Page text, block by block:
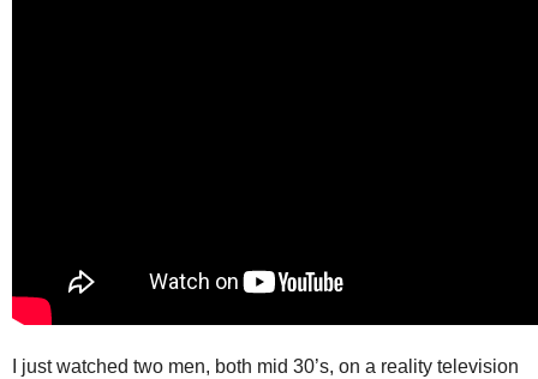
I just watched two men, both mid 30’s, on a reality television